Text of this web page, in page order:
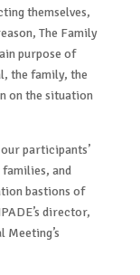
themselves,
The Family
purpose of
the family, the
on the situation
participants’
and
bastions of
director,
Meeting’s